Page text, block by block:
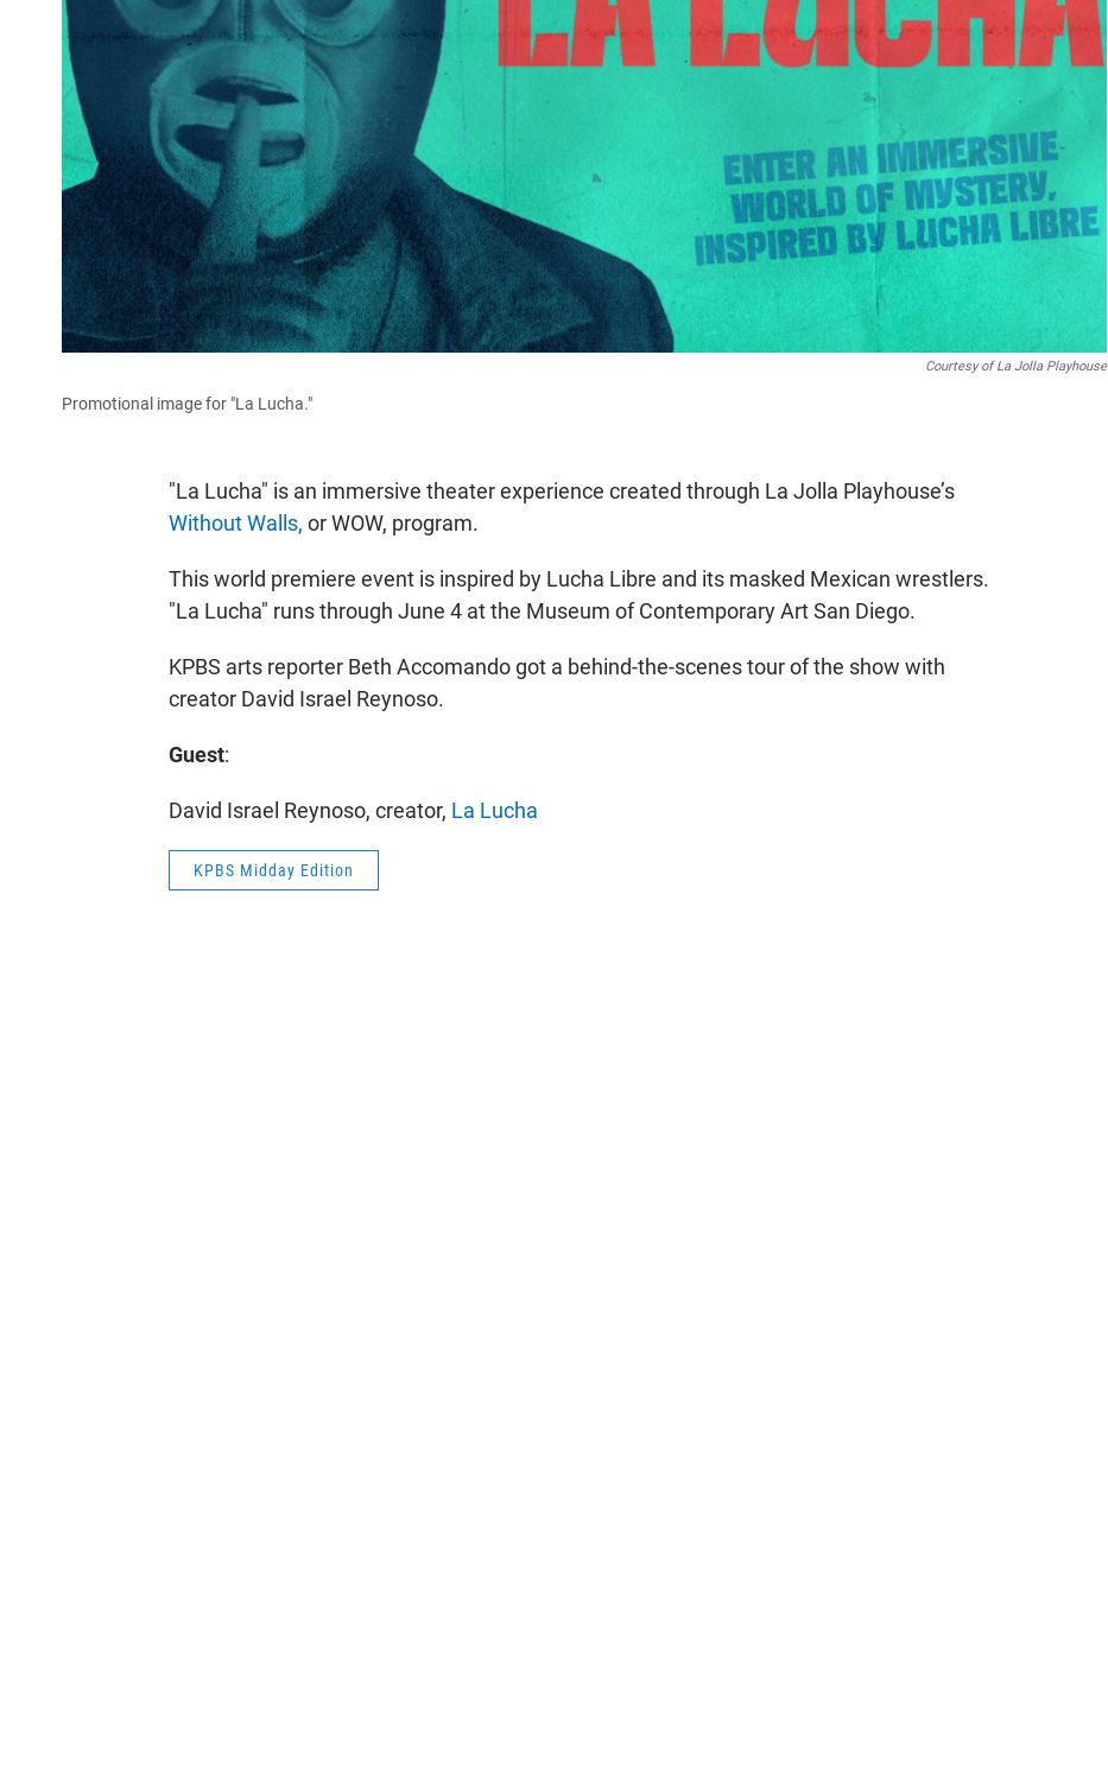
Courtesy of La Jolla Playhouse
Promotional image for "La Lucha."
"La Lucha" is an immersive theater experience created through La Jolla Playhouse’s
Without Walls, or WOW, program.
This world premiere event is inspired by Lucha Libre and its masked Mexican wrestlers.
"La Lucha" runs through June 4 at the Museum of Contemporary Art San Diego.
KPBS arts reporter Beth Accomando got a behind-the-scenes tour of the show with
creator David Israel Reynoso.
Guest:
David Israel Reynoso, creator, La Lucha
KPBS Midday Edition